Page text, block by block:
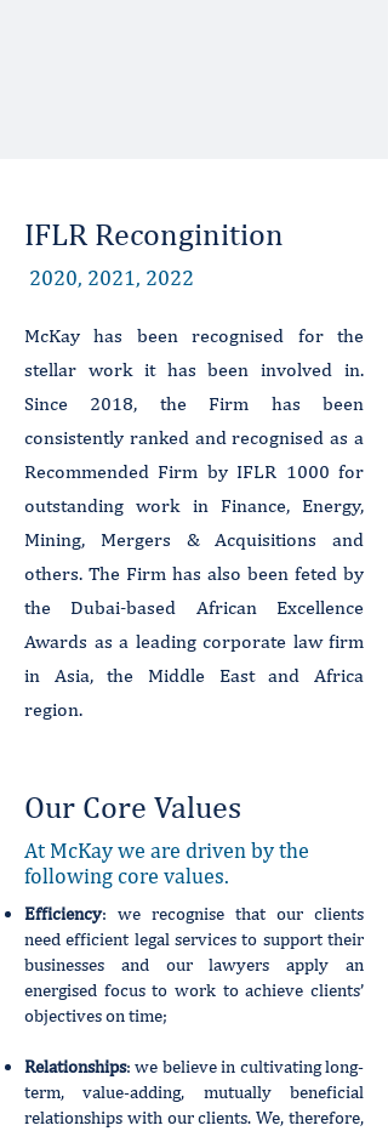
IFLR Reconginition
2020, 2021, 2022
McKay has been recognised for the
stellar work it has been involved in.
Since 2018, the Firm has been
consistently ranked and recognised as a
Recommended Firm by IFLR 1000 for
outstanding work in Finance, Energy,
Mining, Mergers & Acquisitions and
others. The Firm has also been feted by
the Dubai-based African Excellence
Awards as a leading corporate law firm
in Asia, the Middle East and Africa
region.
Our Core Values
At McKay we are driven by the
following core values.
Efficiency: we recognise that our clients
need efficient legal services to support their
businesses and our lawyers apply an
energised focus to work to achieve clients’
objectives on time;
Relationships: we believe in cultivating long-
term, value-adding, mutually beneficial
relationships with our clients. We, therefore,